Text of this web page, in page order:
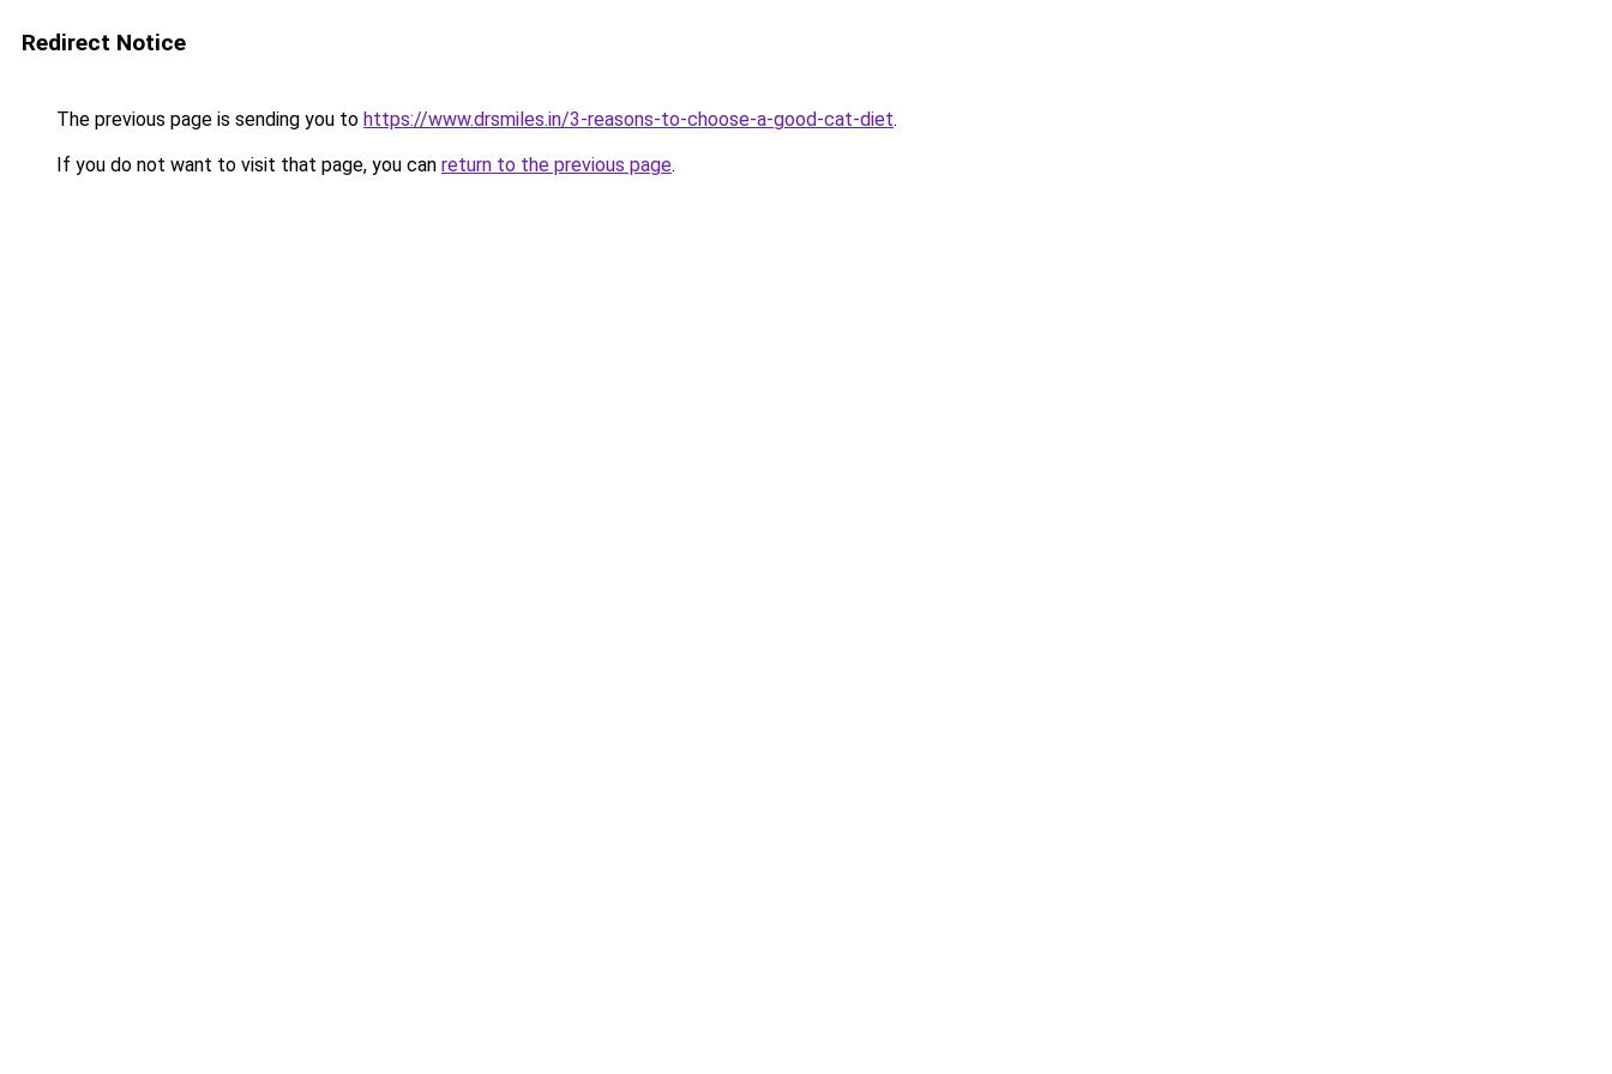
Redirect Notice
The previous page is sending you to https://www.drsmiles.in/3-reasons-to-choose-a-good-cat-diet.
If you do not want to visit that page, you can return to the previous page.